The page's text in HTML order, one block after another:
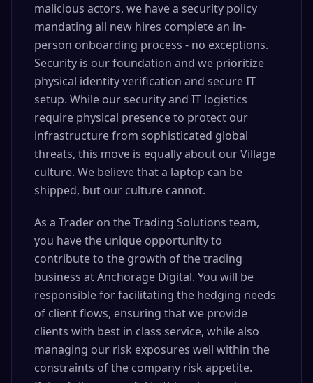
malicious actors, we have a security policy
mandating all new hires complete an in-
person onboarding process - no exceptions.
Security is our foundation and we prioritize
physical identity verification and secure IT
setup. While our security and IT logistics
require physical presence to protect our
infrastructure from sophisticated global
threats, this move is equally about our Village
culture. We believe that a laptop can be
shipped, but our culture cannot.
As a Trader on the Trading Solutions team,
you have the unique opportunity to
contribute to the growth of the trading
business at Anchorage Digital. You will be
responsible for facilitating the hedging needs
of client flows, ensuring that we provide
clients with best in class service, while also
managing our risk exposures well within the
constraints of the company risk appetite.